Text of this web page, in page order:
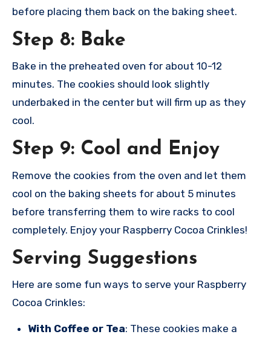
before placing them back on the baking sheet.
Step 8: Bake
Bake in the preheated oven for about 10-12
minutes. The cookies should look slightly
underbaked in the center but will firm up as they
cool.
Step 9: Cool and Enjoy
Remove the cookies from the oven and let them
cool on the baking sheets for about 5 minutes
before transferring them to wire racks to cool
completely. Enjoy your Raspberry Cocoa Crinkles!
Serving Suggestions
Here are some fun ways to serve your Raspberry
Cocoa Crinkles:
With Coffee or Tea: These cookies make a